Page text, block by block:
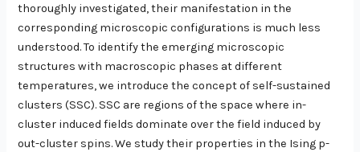
thoroughly investigated, their manifestation in the
corresponding microscopic configurations is much less
understood. To identify the emerging microscopic
structures with macroscopic phases at different
temperatures, we introduce the concept of self-sustained
clusters (SSC). SSC are regions of the space where in-
cluster induced fields dominate over the field induced by
out-cluster spins. We study their properties in the Ising p-